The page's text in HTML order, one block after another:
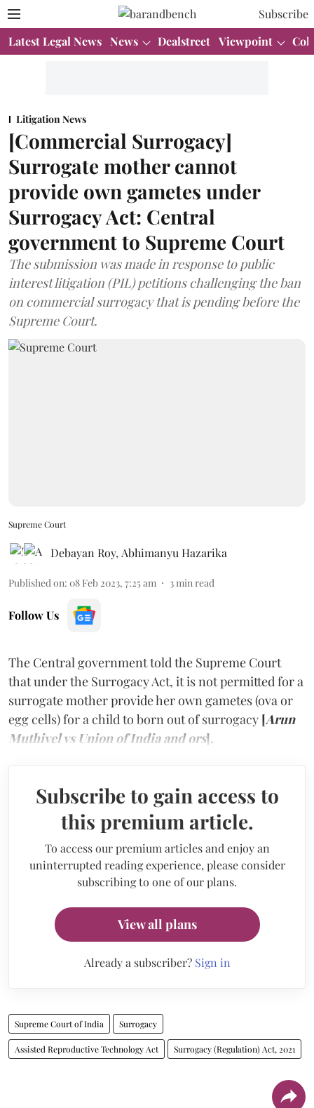
Subscribe
Latest Legal News News Dealstreet Viewpoint
Litigation News
[Commercial Surrogacy]
Surrogate mother cannot
provide own gametes under
Surrogacy Act: Central
government to Supreme Court
The submission was made in response to public
interest litigation (PIL) petitions challenging the ban
on commercial surrogacy that is pending before the
Supreme Court.
Supreme Court
Debayan Roy, Abhimanyu Hazarika
Published on: 08 Feb 2023, 7:25 am 3 min read
Follow Us
The Central government told the Supreme Court
that under the Surrogacy Act, it is not permitted for a
surrogate mother provide her own gametes (ova or
egg cells) for a child to born out of surrogacy [Arun
Muthivel vs Union of India and ors].
Subscribe to gain access to
this premium article.
To access our premium articles and enjoy an
uninterrupted reading experience, please consider
subscribing to one of our plans.
View all plans
Already a subscriber? Sign in
Supreme Court of India Surrogacy
Assisted Reproductive Technology Act Surrogacy (Regulation) Act, 2021